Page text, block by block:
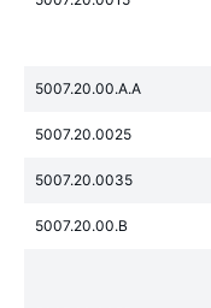
5007.20.00.A.A
5007.20.0025
5007.20.0035
5007.20.00.B